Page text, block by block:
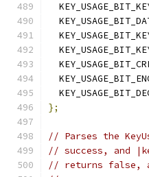
};
// Parses the
// success, and
// returns false,